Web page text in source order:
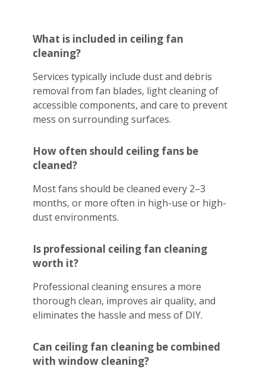
What is included in ceiling fan
cleaning?
Services typically include dust and debris
removal from fan blades, light cleaning of
accessible components, and care to prevent
mess on surrounding surfaces.
How often should ceiling fans be
cleaned?
Most fans should be cleaned every 2–3
months, or more often in high-use or high-
dust environments.
Is professional ceiling fan cleaning
worth it?
Professional cleaning ensures a more
thorough clean, improves air quality, and
eliminates the hassle and mess of DIY.
Can ceiling fan cleaning be combined
with window cleaning?